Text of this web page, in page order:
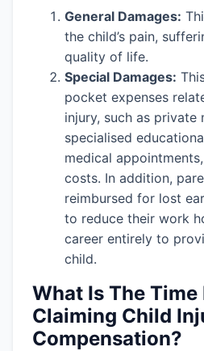
General Damages:
the child’s pain,
quality of life.
Special Damages:
pocket expenses
injury, such as private
specialised
medical
costs. In addition,
reimbursed for lost
to reduce their work
career entirely to
child.
What Is The
Claiming Child
Compensation?